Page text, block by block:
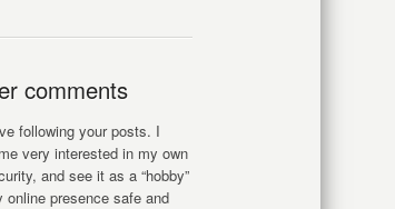
comments
following your posts. I
very interested in my own
and see it as a “hobby”
online presence safe and